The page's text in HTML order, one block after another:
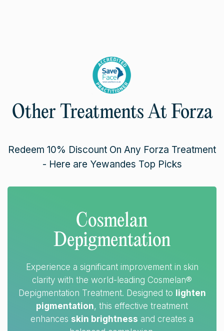
Other Treatments At Forza
Redeem 10% Discount On Any Forza Treatment
- Here are Yewandes Top Picks
Cosmelan
Depigmentation
Experience a significant improvement in skin
clarity with the world-leading Cosmelan®
Depigmentation Treatment. Designed to lighten
pigmentation, this effective treatment
enhances skin brightness and creates a